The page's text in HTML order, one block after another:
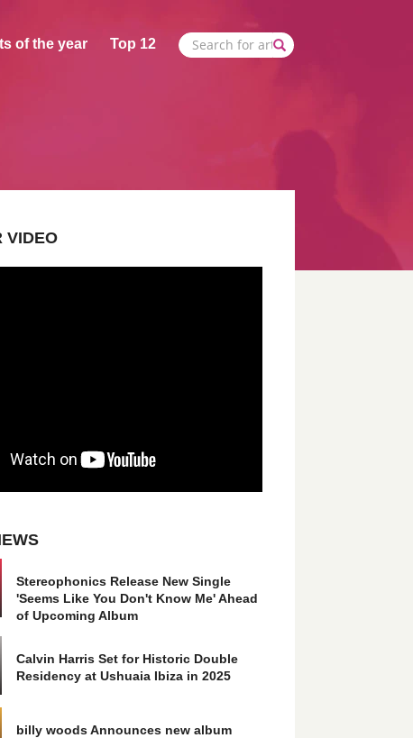
of the year Top 12
VIDEO
Stereophonics Release New Single
'Seems Like You Don't Know Me' Ahead
of Upcoming Album
Calvin Harris Set for Historic Double
Residency at Ushuaia Ibiza in 2025
billy woods Announces new album